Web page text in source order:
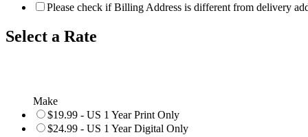
Please check if Billing Address is different from delivery
Select a Rate
Make
$19.99 - US 1 Year Print Only
$24.99 - US 1 Year Digital Only